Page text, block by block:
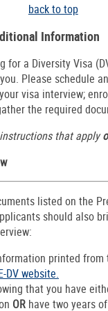
back to top
Information
for a Diversity Visa
Please schedule
visa interview;
the required
that apply
listed on the
should also
printed from
DV website.
that you have
OR have two years